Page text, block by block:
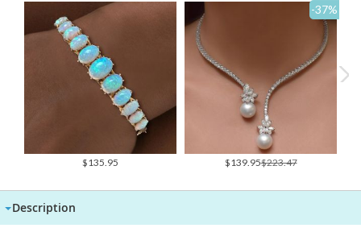
$135.95
Special
$139.95$223.47
-37%
Description